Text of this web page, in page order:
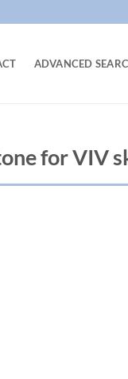
ADVANCED
for VIV